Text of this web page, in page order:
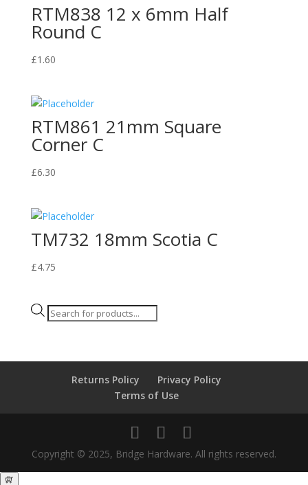
RTM838 12 x 6mm Half
Round C
£1.60
RTM861 21mm Square
Corner C
£6.30
TM732 18mm Scotia C
£4.75
Products
Returns Policy
Privacy Policy
Terms of Use
Copyright © 2025, Bridge Hardware. All rights reserved.